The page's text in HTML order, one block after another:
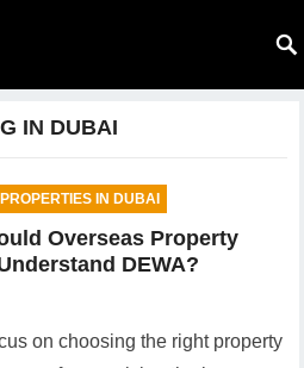
IN DUBAI
IN DUBAI
Overseas Property
DEWA?
on choosing the right property